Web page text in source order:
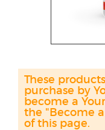
These
purchase by
become a
the "Become
of this page.